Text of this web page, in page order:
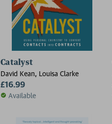
Catalyst
David Kean, Louisa Clarke
£16.99
Available